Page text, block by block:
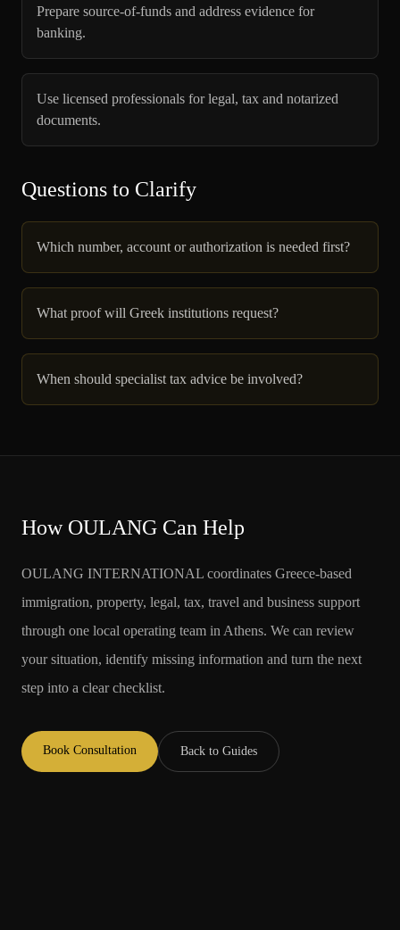
Prepare source-of-funds and address evidence for
banking.
Use licensed professionals for legal, tax and notarized
documents.
Questions to Clarify
Which number, account or authorization is needed first?
What proof will Greek institutions request?
When should specialist tax advice be involved?
How OULANG Can Help
OULANG INTERNATIONAL coordinates Greece-based
immigration, property, legal, tax, travel and business support
through one local operating team in Athens. We can review
your situation, identify missing information and turn the next
step into a clear checklist.
Book Consultation Back to Guides